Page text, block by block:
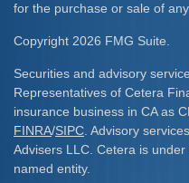
for the purchase or sale of
Copyright 2026 FMG Suite.
Securities and advisory
Representatives of Cetera
insurance business in CA as
FINRA/SIPC . Advisory
Advisers LLC. Cetera is
named entity.